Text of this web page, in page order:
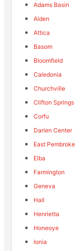
Adams Basin
Alden
Attica
Basom
Bloomfield
Caledonia
Churchville
Clifton Springs
Corfu
Darien Center
East Pembroke
Elba
Farmington
Geneva
Hall
Henrietta
Honeoye
Ionia